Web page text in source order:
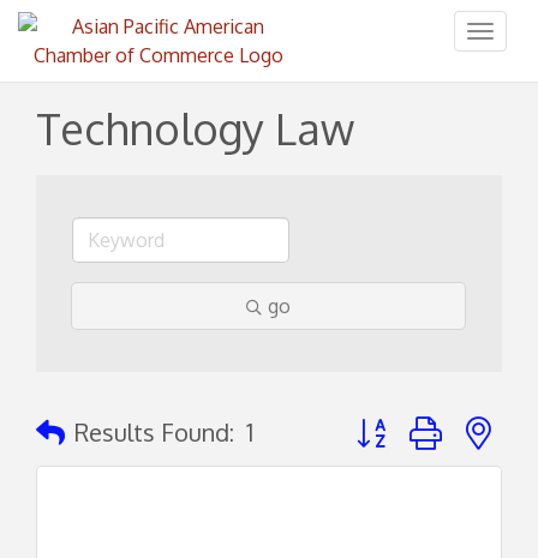
Technology Law
go
Results Found: 1 Button group with